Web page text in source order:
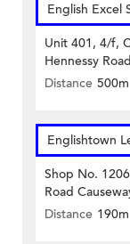
English Excel
Unit 401, 4/f,
Hennessy
Distance 500m
Englishtown
Shop No.
Road
Distance 190m